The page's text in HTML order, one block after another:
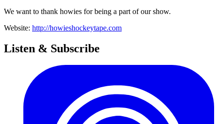
We want to thank howies for being a part of our show.
Website: http://howieshockeytape.com
Listen & Subscribe